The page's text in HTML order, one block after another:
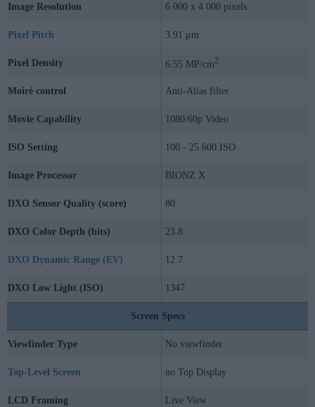
Image Resolution 6 000 x 4 000 pixels
Pixel Pitch 3.91 μm
Pixel Density 6.55 MP/cm2
Moiré control Anti-Alias filter
Movie Capability 1080/60p Video
ISO Setting 100 - 25 600 ISO
Image Processor BIONZ X
DXO Sensor Quality (score) 80
DXO Color Depth (bits) 23.8
DXO Dynamic Range (EV) 12.7
DXO Low Light (ISO) 1347
Screen Specs
Viewfinder Type No viewfinder
Top-Level Screen no Top Display
LCD Framing Live View